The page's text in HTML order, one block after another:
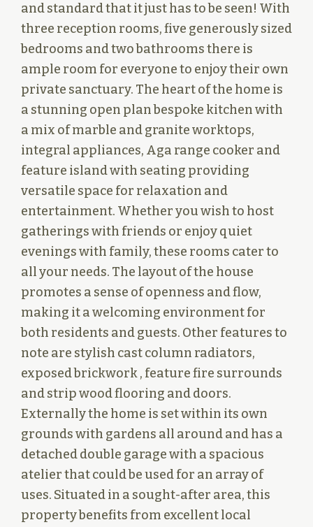
and standard that it just has to be seen! With
three reception rooms, five generously sized
bedrooms and two bathrooms there is
ample room for everyone to enjoy their own
private sanctuary. The heart of the home is
a stunning open plan bespoke kitchen with
a mix of marble and granite worktops,
integral appliances, Aga range cooker and
feature island with seating providing
versatile space for relaxation and
entertainment. Whether you wish to host
gatherings with friends or enjoy quiet
evenings with family, these rooms cater to
all your needs. The layout of the house
promotes a sense of openness and flow,
making it a welcoming environment for
both residents and guests. Other features to
note are stylish cast column radiators,
exposed brickwork , feature fire surrounds
and strip wood flooring and doors.
Externally the home is set within its own
grounds with gardens all around and has a
detached double garage with a spacious
atelier that could be used for an array of
uses. Situated in a sought-after area, this
property benefits from excellent local